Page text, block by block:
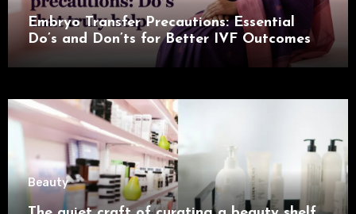
Embryo Transfer Precautions: Essential
Do’s and Don’ts for Better IVF Outcomes
Beauty